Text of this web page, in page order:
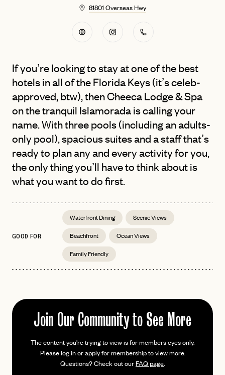
EMAIL
LET'S GO
RESET MY PASSWORD
INVITE CODE
LET'S GO
FAQ page
81801 Overseas Hwy
If you’re looking to stay at one of the best
hotels in all of the Florida Keys (it’s celeb-
approved, btw), then Cheeca Lodge & Spa
on the tranquil Islamorada is calling your
name. With three pools (including an adults-
only pool), spacious suites and a staff that’s
ready to plan any and every activity for you,
the only thing you’ll have to think about is
what you want to do first.
GOOD FOR
Waterfront Dining
Scenic Views
Beachfront
Ocean Views
Family Friendly
Join Our Community to See More
The content you're trying to view is for members eyes only.
Please log in or apply for membership to view more.
Questions? Check out ourFAQ page.